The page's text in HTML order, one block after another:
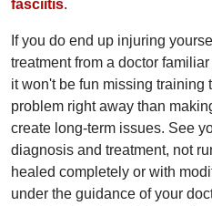
fasciitis.
If you do end up injuring
treatment from a doctor
it won't be fun missing training
problem right away than
create long-term issues. See
diagnosis and treatment, not
healed completely or with
under the guidance of your